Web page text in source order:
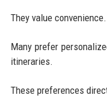
They value convenience.
Many prefer
itineraries.
These preferences